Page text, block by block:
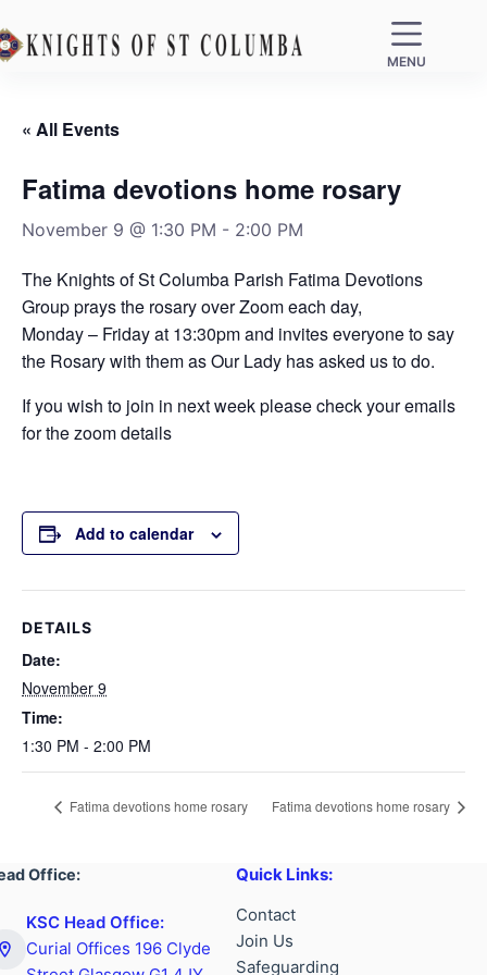
MENU
« All Events
Fatima devotions home rosary
November 9 @ 1:30 PM - 2:00 PM
The Knights of St Columba Parish Fatima Devotions
Group prays the rosary over Zoom each day,
Monday – Friday at 13:30pm and invites everyone to say
the Rosary with them as Our Lady has asked us to do.
If you wish to join in next week please check your emails
for the zoom details
Add to calendar
DETAILS
Date:
November 9
Time:
1:30 PM - 2:00 PM
Fatima devotions home rosary Fatima devotions home rosary
Office:
KSC Head Office:
Curial Offices 196 Clyde
Quick Links:
Contact
Join Us
Safeguarding